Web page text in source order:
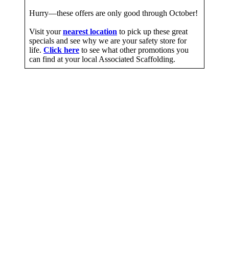
Hurry—these offers are only good through October!
Visit yournearest location to pick up these great
specials and see why we are your safety store for
life. Click here to see what other promotions you
can find at your local Associated Scaffolding.